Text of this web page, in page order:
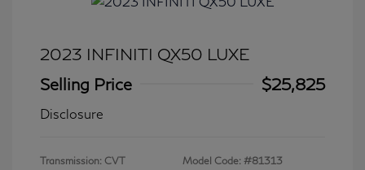
2023 INFINITI QX50 LUXE
Selling Price
$25,825
Disclosure
Transmission: CVT
Model Code: #81313